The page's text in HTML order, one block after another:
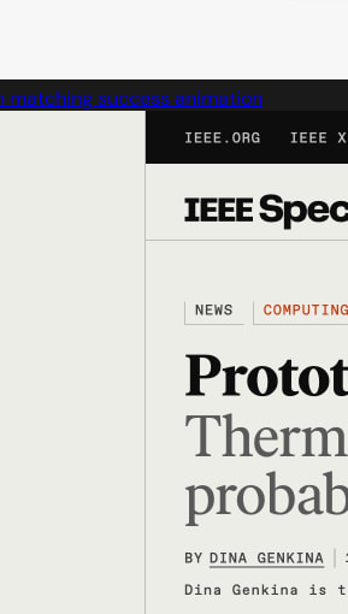
matching success animation